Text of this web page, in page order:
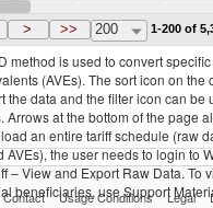
2021 Free Zones
> >> 200 1-200 of
method is used to convert
(AVEs). The sort icon on the
the data and the filter icon can be
Arrows at the bottom of the page
an entire tariff schedule (raw
AVEs), the user needs to login to
– View and Export Raw Data. To
beneficiaries, use Support
Contact Usage Conditions Legal